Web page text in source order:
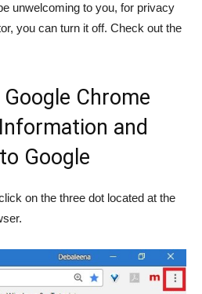
unwelcoming to you, for privacy
you can turn it off. Check out the
Chrome
and
Google
on the three dot located at the